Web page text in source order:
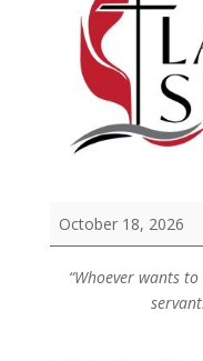
October 18, 2026
“Whoever wants